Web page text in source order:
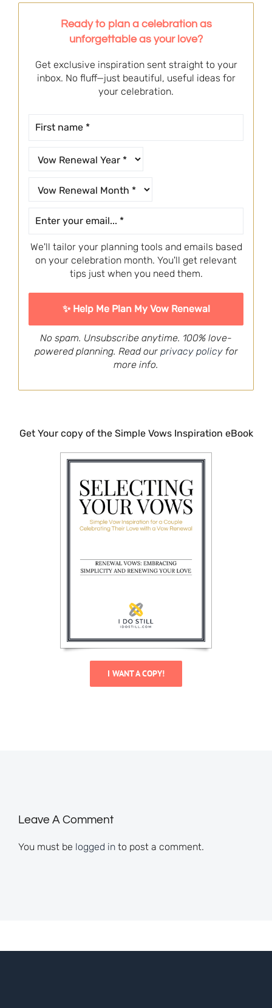
Ready to plan a celebration as
unforgettable as your love?
Get exclusive inspiration sent straight to your
inbox. No fluff—just beautiful, useful ideas for
your celebration.
We'll tailor your planning tools and emails based
on your celebration month. You'll get relevant
tips just when you need them.
No spam. Unsubscribe anytime. 100% love-
powered planning. Read our privacy policyfor
more info.
Get Your copy of the Simple Vows Inspiration eBook
I WANT A COPY!
Leave A Comment
You must be logged into post a comment.